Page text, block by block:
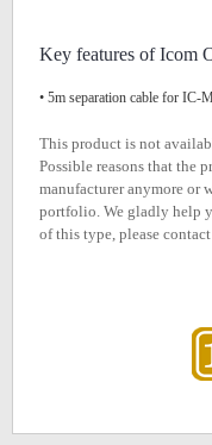
Key features of Icom
• 5m separation cable for IC-
This product is not
Possible reasons that the
manufacturer anymore or
portfolio. We gladly help
of this type, please